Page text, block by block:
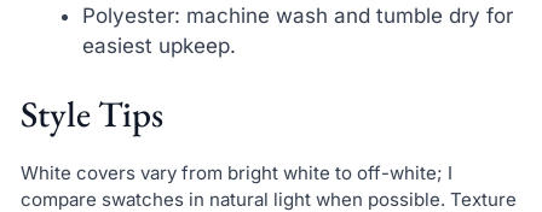
Polyester: machine wash and tumble dry for
easiest upkeep.
Style Tips
White covers vary from bright white to off-white; I
compare swatches in natural light when possible. Texture